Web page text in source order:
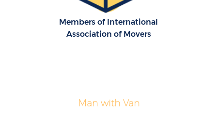
Members of International
Association of Movers
Man with Van